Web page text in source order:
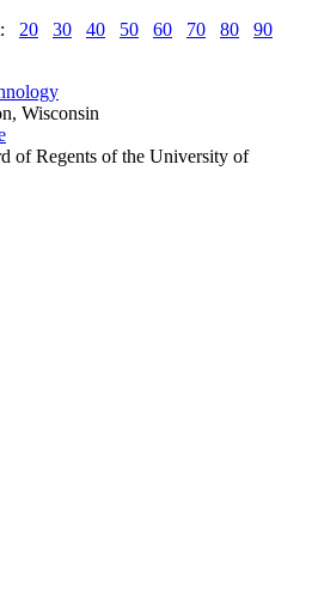
20 30 40 50 60 70 80
90
Wisconsin
of Regents of the University of